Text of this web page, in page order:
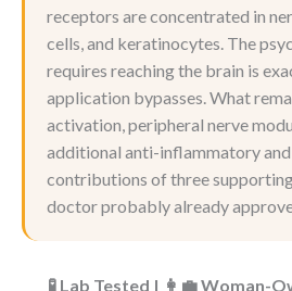
receptors are concentrated in
cells, and keratinocytes. The
requires reaching the brain is
application bypasses. What
activation, peripheral nerve
additional anti-inflammatory and
contributions of three
doctor probably already
🧪 Lab Tested | 👩‍💼 Woman-